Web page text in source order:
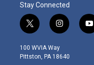
Stay Connected
t
w
i
t
i
n
s
t
y
o
100 WVIA Way
Pittston, PA 18640